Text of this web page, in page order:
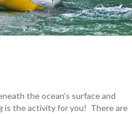
the ocean’s surface and
is the activity for you! There are